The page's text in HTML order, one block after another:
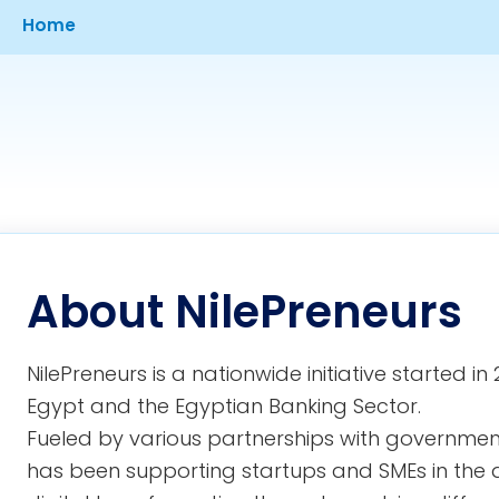
Breadcrumb
Home
About NilePreneurs
NilePreneurs is a nationwide initiative started
Egypt and the Egyptian Banking Sector.
Fueled by various partnerships with
has been supporting startups and SMEs in